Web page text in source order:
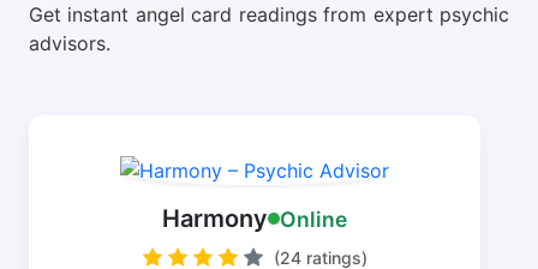
Get instant angel card readings from expert psychic
advisors.
Harmony Online
(24 ratings)